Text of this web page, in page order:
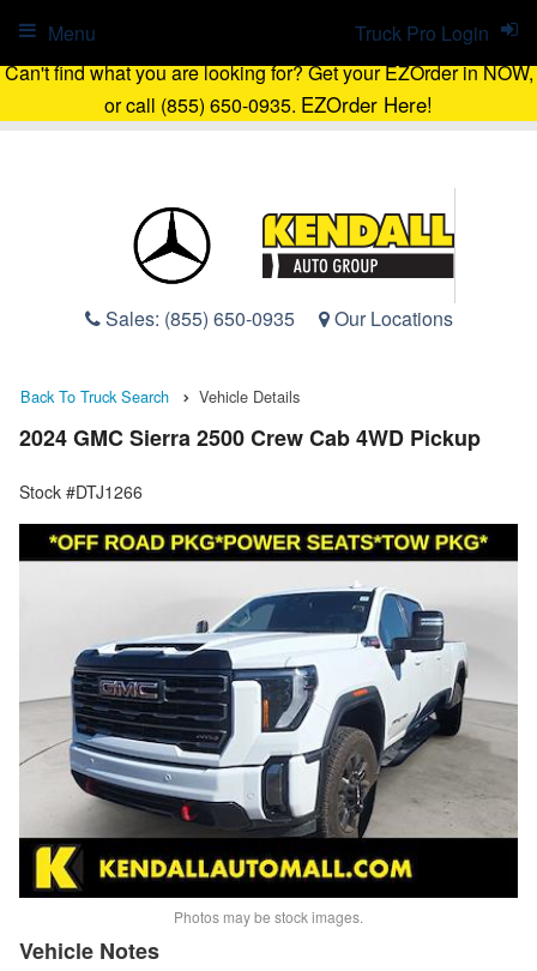
Can't find what you are looking for? Get your EZOrder in NOW,
or call (855) 650-0935. EZOrder Here!
Sales: (855) 650-0935 Our Locations
Truck Pro Login
Menu
Back To Truck Search Vehicle Details
2024 GMC Sierra 2500 Crew Cab 4WD Pickup
Stock #DTJ1266
Photos may be stock images.
Vehicle Notes